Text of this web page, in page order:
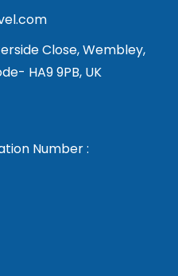
Close, Wembley,
HA9 9PB, UK
Number :